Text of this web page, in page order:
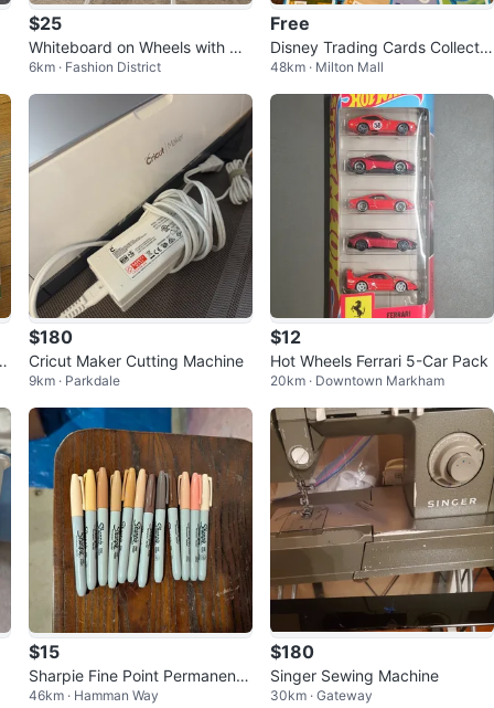
$25
Whiteboard on Wheels with Ma
rker and Eraser
6km · Fashion District
Free
Disney Trading Cards Collectio
n
48km · Milton Mall
$180
Cricut Maker Cutting Machine
9km · Parkdale
$12
Hot Wheels Ferrari 5-Car Pack
20km · Downtown Markham
$15
Sharpie Fine Point Permanent
Markers skin tones
46km · Hamman Way
$180
Singer Sewing Machine
30km · Gateway